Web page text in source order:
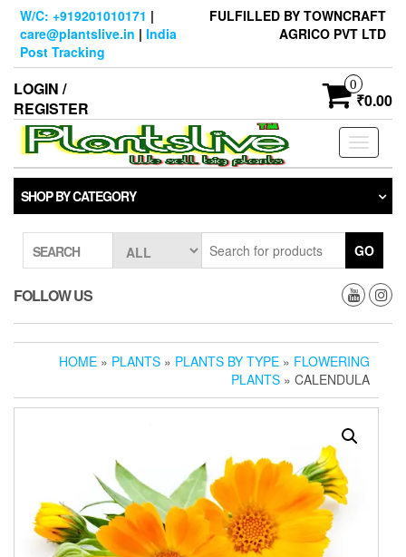
Skip
content
W/C: +919201010171 |
care@plantslive.in | India
Post Tracking
FULFILLED BY TOWNCRAFT
AGRICO PVT LTD
LOGIN /
REGISTER
0
₹0.00
Toggle
SHOP BY CATEGORY
SEARCH GO
FOLLOW US
HOME » PLANTS » PLANTS BY TYPE » FLOWERING
PLANTS » CALENDULA